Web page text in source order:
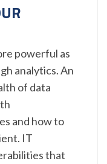
powerful as
analytics. An
of data
and how to
IT
that